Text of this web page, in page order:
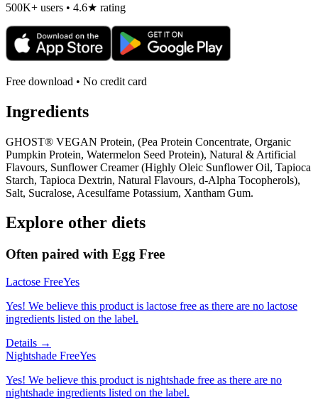
500K+ users • 4.6★ rating
Free download • No credit card
Ingredients
GHOST® VEGAN Protein, (Pea Protein Concentrate, Organic
Pumpkin Protein, Watermelon Seed Protein), Natural & Artificial
Flavours, Sunflower Creamer (Highly Oleic Sunflower Oil, Tapioca
Starch, Tapioca Dextrin, Natural Flavours, d-Alpha Tocopherols),
Salt, Sucralose, Acesulfame Potassium, Xantham Gum.
Explore other diets
Often paired with Egg Free
Lactose FreeYes
Yes! We believe this product is lactose free as there are no lactose
ingredients listed on the label.
Details →
Nightshade FreeYes
Yes! We believe this product is nightshade free as there are no
nightshade ingredients listed on the label.